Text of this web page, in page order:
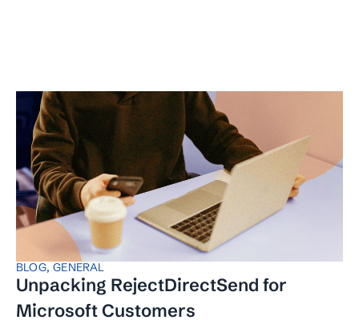
BLOG,GENERAL
Unpacking RejectDirectSend for
Microsoft Customers